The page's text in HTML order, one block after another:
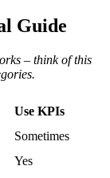
Guide
– think of this
Use KPIs
Sometimes
Yes